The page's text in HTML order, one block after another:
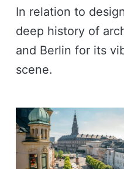
In relation to
deep history of
and Berlin for its
scene.